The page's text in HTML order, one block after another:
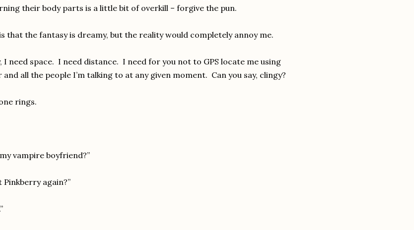
their body parts is a little bit of overkill – forgive the pun.
that the fantasy is dreamy, but the reality would completely annoy me.
I need space. I need distance. I need for you not to GPS locate me using
all the people I’m talking to at any given moment. Can you say, clingy?
rings.
vampire boyfriend?”
Pinkberry again?”